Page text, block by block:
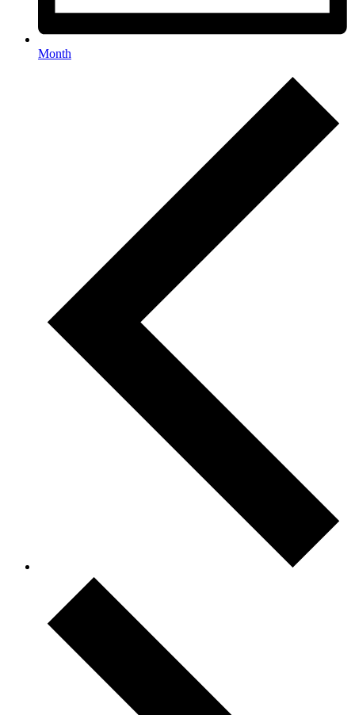
Month